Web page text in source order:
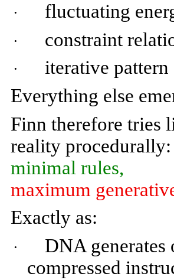
· fluctuating
· constraint
·
iterative pattern
Everything else
Finn therefore tries
reality procedurally:
minimal rules,
maximum
Exactly as:
·
DNA generates
compressed